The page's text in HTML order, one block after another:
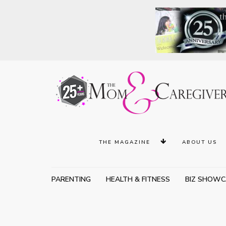
THE MAGAZINE ABOUT US
PARENTING HEALTH & FITNESS BIZ